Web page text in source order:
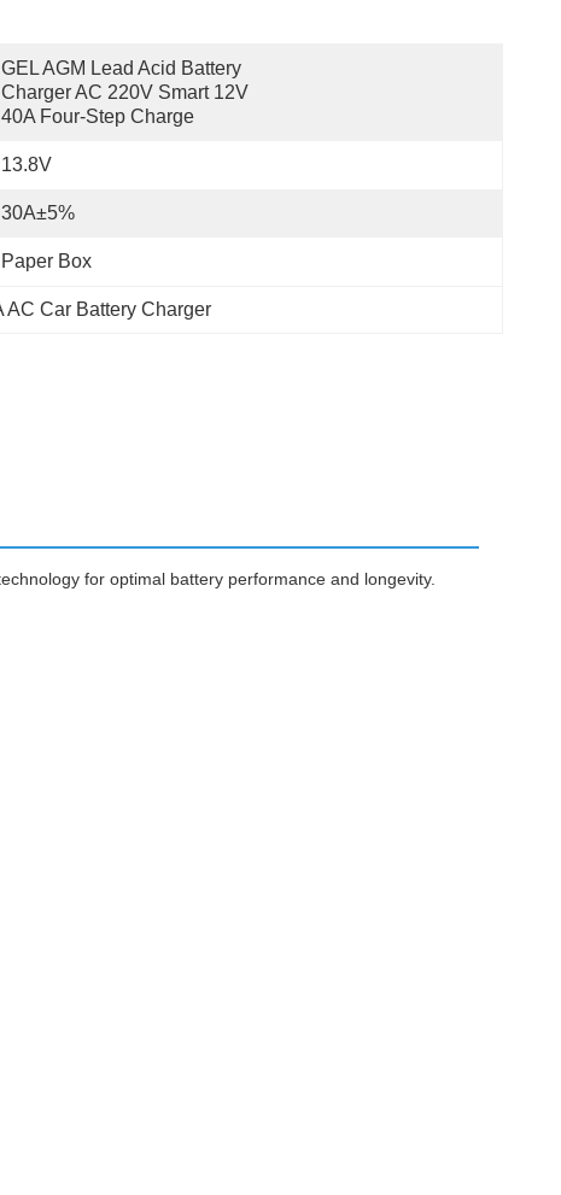
GEL AGM Lead Acid Battery
Charger AC 220V Smart 12V
40A Four-Step Charge
13.8V
30A±5%
Paper Box
AC Car Battery Charger
for optimal battery performance and longevity.